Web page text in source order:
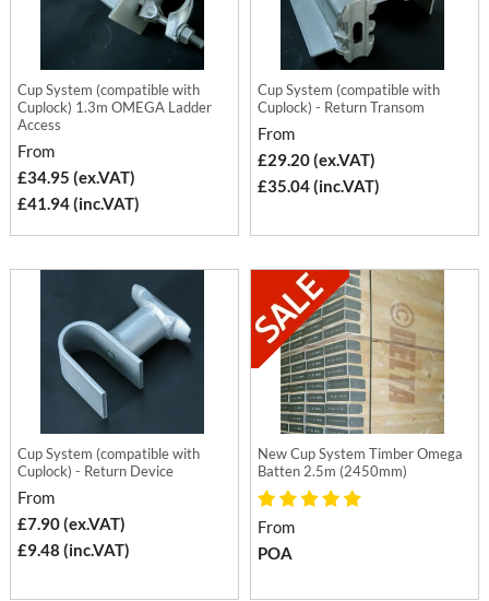
Cup System (compatible with
Cuplock) 1.3m OMEGA Ladder
Access
From
£34.95 (ex.VAT)
£41.94 (inc.VAT)
Cup System (compatible with
Cuplock) - Return Transom
From
£29.20 (ex.VAT)
£35.04 (inc.VAT)
Cup System (compatible with
Cuplock) - Return Device
From
£7.90 (ex.VAT)
£9.48 (inc.VAT)
New Cup System Timber Omega
Batten 2.5m (2450mm)
From
POA